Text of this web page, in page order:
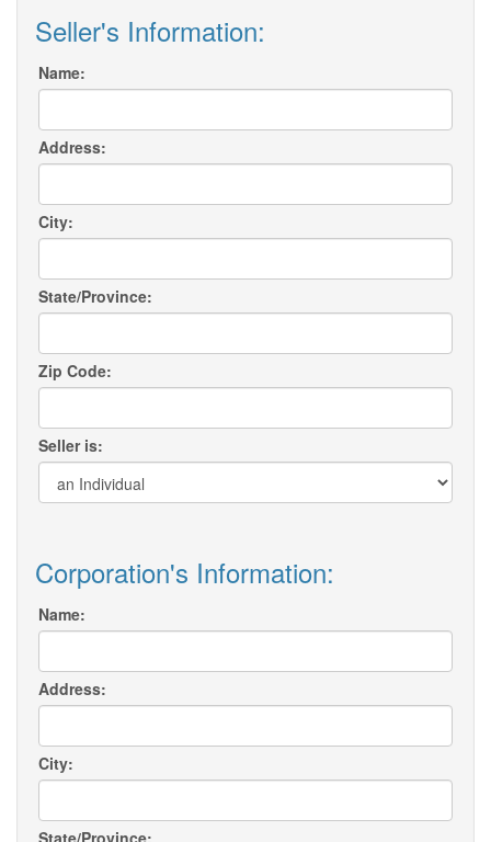
Seller's Information:
Name:
Address:
City:
State/Province:
Zip Code:
Seller is:
Corporation's Information:
Name:
Address:
City: